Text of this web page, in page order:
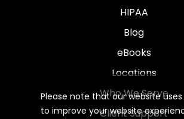
Please note that our website uses
to improve your website
HIPAA
Blog
eBooks
Locations
Who We Serve
Client Support